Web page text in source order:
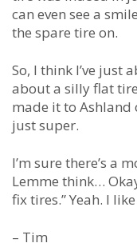
can even see a
the spare tire on.
So, I think I’ve just
about a silly flat
made it to Ashland
just super.
I’m sure there’s a
Lemme think…
fix tires.” Yeah. I
– Tim